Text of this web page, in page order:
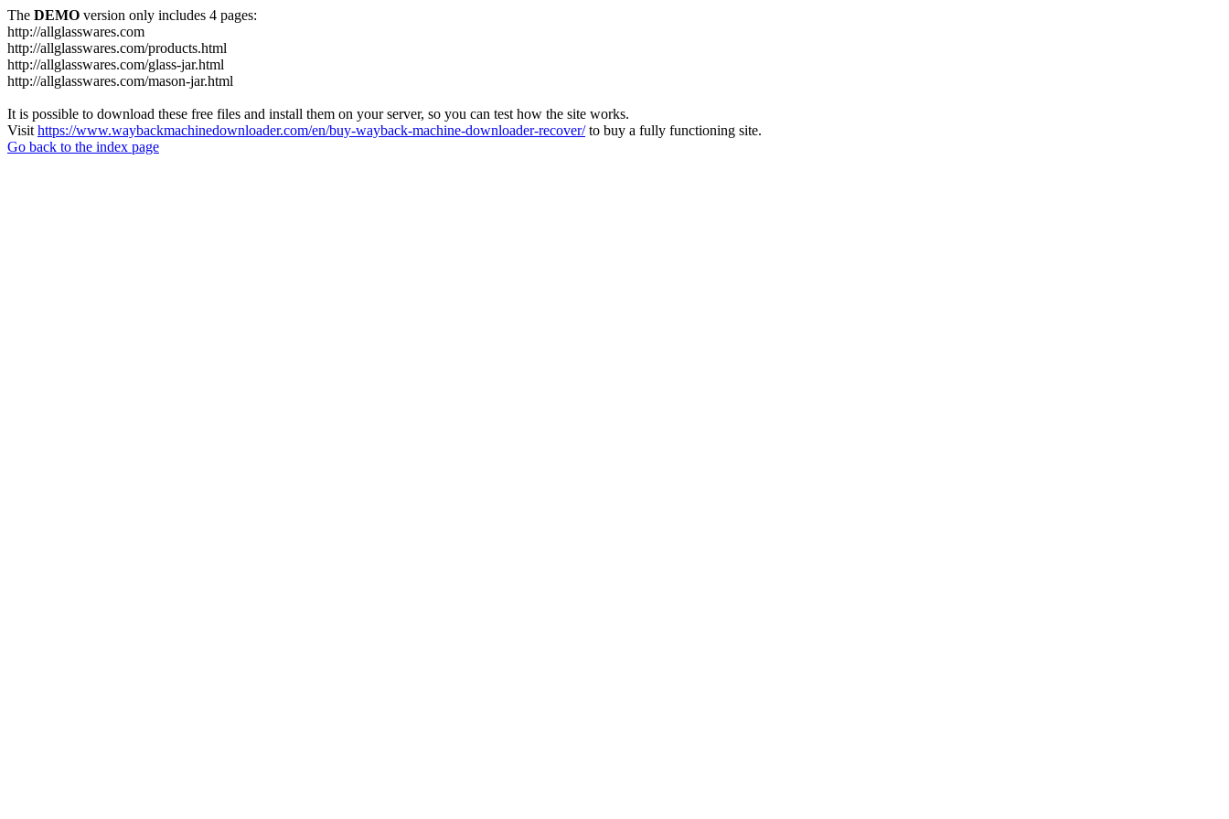
The DEMO version only includes 4 pages:
http://allglasswares.com
http://allglasswares.com/products.html
http://allglasswares.com/glass-jar.html
http://allglasswares.com/mason-jar.html
It is possible to download these free files and install them on your server, so you can test how the site works.
Visit https://www.waybackmachinedownloader.com/en/buy-wayback-machine-downloader-recover/to buy a fully functioning site.
Go back to the index page